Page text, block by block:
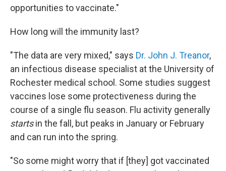
opportunities to vaccinate."
How long will the immunity last?
"The data are very mixed," says Dr. John J. Treanor,
an infectious disease specialist at the University of
Rochester medical school. Some studies suggest
vaccines lose some protectiveness during the
course of a single flu season. Flu activity generally
startsin the fall, but peaks in January or February
and can run into the spring.
"So some might worry that if [they] got vaccinated